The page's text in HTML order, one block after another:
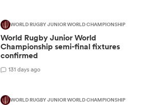
WORLD RUGBY JUNIOR WORLD CHAMPIONSHIP
World Rugby Junior World
Championship semi-final fixtures
confirmed
131 days ago
WORLD RUGBY JUNIOR WORLD CHAMPIONSHIP